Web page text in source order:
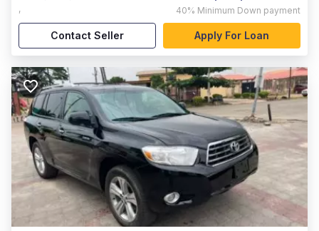
, 40% Minimum Down payment
Contact Seller Apply For Loan